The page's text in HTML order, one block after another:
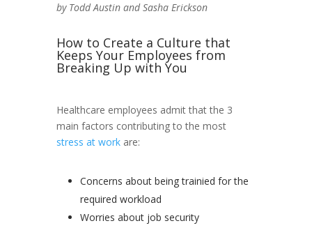
by Todd Austin and Sasha Erickson
How to Create a Culture that
Keeps Your Employees from
Breaking Up with You
Healthcare employees admit that the 3
main factors contributing to the most
stress at workare:
Concerns about being trainied for the
required workload
Worries about job security